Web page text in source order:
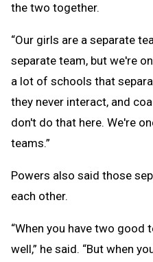
the two together.
“Our girls are a separate
separate team, but we're
a lot of schools that
they never interact, and
don't do that here. We're
teams.”
Powers also said those
each other.
“When you have two good
well,” he said. “But when